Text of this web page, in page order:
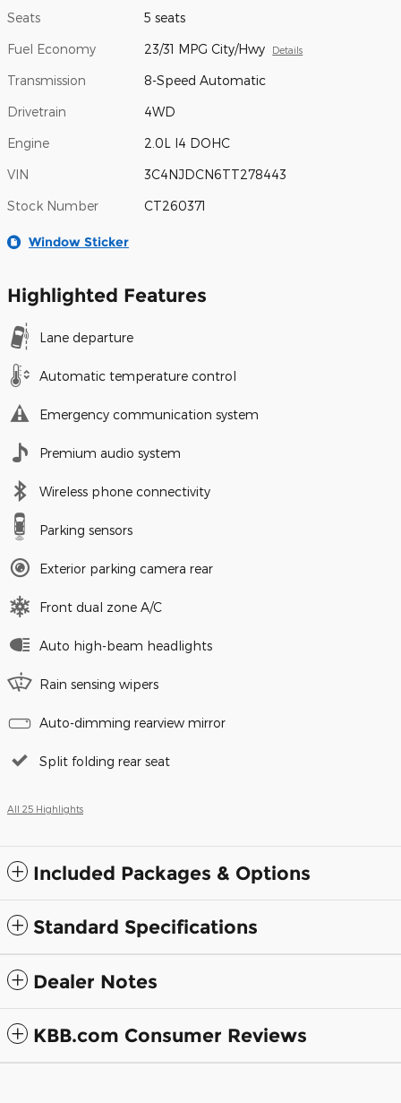
Seats 5 seats
Fuel Economy 23/31 MPG City/Hwy Details
Transmission 8-Speed Automatic
Drivetrain 4WD
Engine 2.0L I4 DOHC
VIN 3C4NJDCN6TT278443
Stock Number CT260371
Window Sticker
Highlighted Features
Lane departure
Automatic temperature control
Emergency communication system
Premium audio system
Wireless phone connectivity
Parking sensors
Exterior parking camera rear
Front dual zone A/C
Auto high-beam headlights
Rain sensing wipers
Auto-dimming rearview mirror
Split folding rear seat
All 25 Highlights
Included Packages & Options
Standard Specifications
Dealer Notes
KBB.com Consumer Reviews